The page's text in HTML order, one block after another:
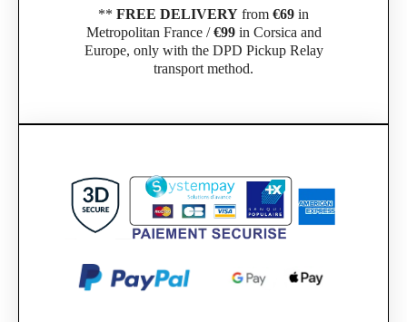
** FREE DELIVERY from €69 in
Metropolitan France /€99in Corsica and
Europe, only with the DPD Pickup Relay
transport method.